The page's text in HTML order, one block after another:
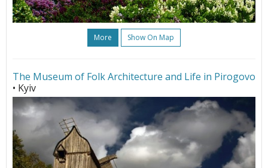
More Show On Map
The Museum of Folk Architecture and Life in Pirogovo
• Kyiv